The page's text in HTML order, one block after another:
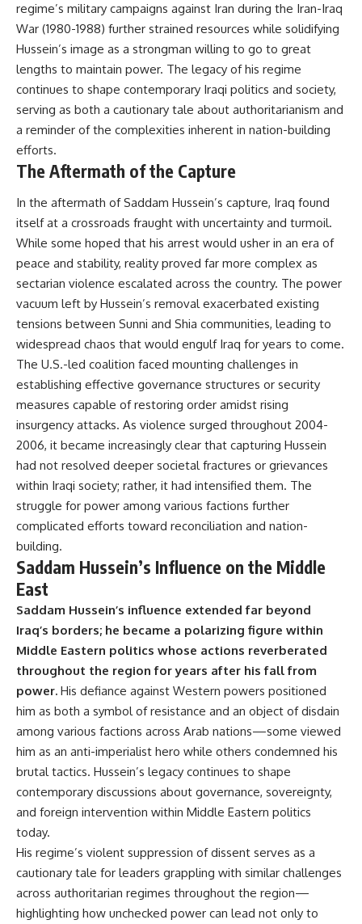
regime’s military campaigns against Iran during the Iran-Iraq
War (1980-1988) further strained resources while solidifying
Hussein’s image as a strongman willing to go to great
lengths to maintain power. The legacy of his regime
continues to shape contemporary Iraqi politics and society,
serving as both a cautionary tale about authoritarianism and
a reminder of the complexities inherent in nation-building
efforts.
The Aftermath of the Capture
In the aftermath of Saddam Hussein’s capture, Iraq found
itself at a crossroads fraught with uncertainty and turmoil.
While some hoped that his arrest would usher in an era of
peace and stability, reality proved far more complex as
sectarian violence escalated across the country. The power
vacuum left by Hussein’s removal exacerbated existing
tensions between Sunni and Shia communities, leading to
widespread chaos that would engulf Iraq for years to come.
The U.S.-led coalition faced mounting challenges in
establishing effective governance structures or security
measures capable of restoring order amidst rising
insurgency attacks. As violence surged throughout 2004-
2006, it became increasingly clear that capturing Hussein
had not resolved deeper societal fractures or grievances
within Iraqi society; rather, it had intensified them. The
struggle for power among various factions further
complicated efforts toward reconciliation and nation-
building.
Saddam Hussein’s Influence on the Middle
East
Saddam Hussein’s influence extended far beyond
Iraq’s borders; he became a polarizing figure within
Middle Eastern politics whose actions reverberated
throughout the region for years after his fall from
power. His defiance against Western powers positioned
him as both a symbol of resistance and an object of disdain
among various factions across Arab nations—some viewed
him as an anti-imperialist hero while others condemned his
brutal tactics. Hussein’s legacy continues to shape
contemporary discussions about governance, sovereignty,
and foreign intervention within Middle Eastern politics
today.
His regime’s violent suppression of dissent serves as a
cautionary tale for leaders grappling with similar challenges
across authoritarian regimes throughout the region—
highlighting how unchecked power can lead not only to